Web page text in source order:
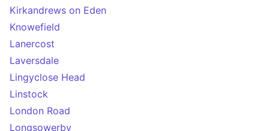
Kirkandrews on Eden
Knowefield
Lanercost
Laversdale
Lingyclose Head
Linstock
London Road
Longsowerby